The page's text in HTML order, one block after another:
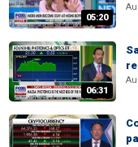
05:20
06:31